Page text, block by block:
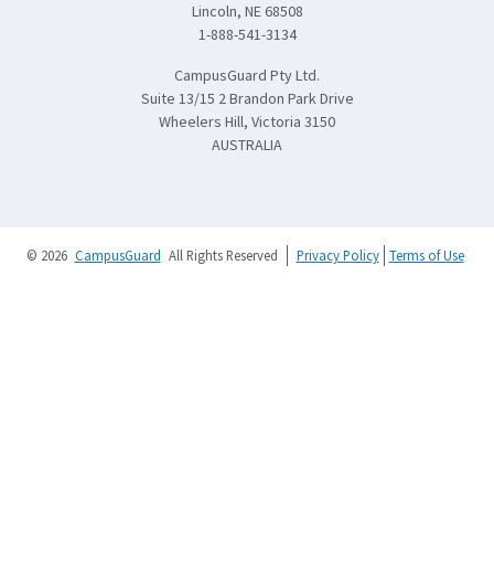
Lincoln, NE 68508
1-888-541-3134
CampusGuard Pty Ltd.
Suite 13/15 2 Brandon Park Drive
Wheelers Hill, Victoria 3150
AUSTRALIA
© 2026 CampusGuard All Rights Reserved Privacy Policy Terms of Use